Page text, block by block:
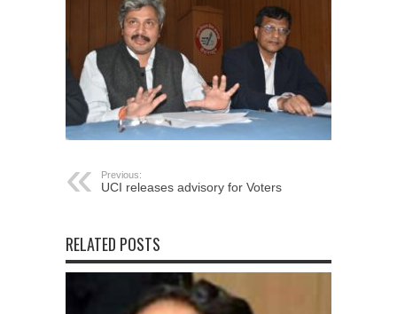
Previous:
UCI releases advisory for Voters
RELATED POSTS